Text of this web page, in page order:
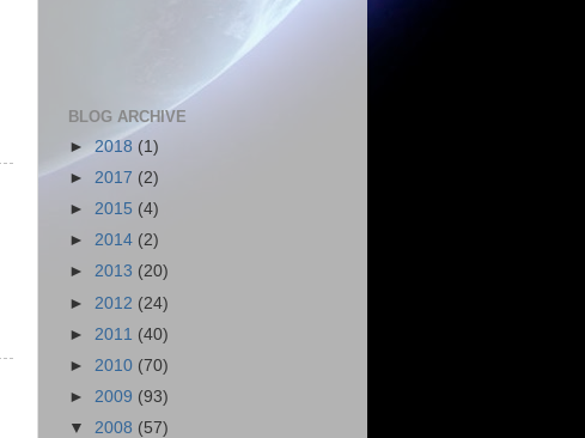
BLOG ARCHIVE
► 2018 (1)
► 2017 (2)
► 2015 (4)
► 2014 (2)
► 2013 (20)
► 2012 (24)
► 2011 (40)
► 2010 (70)
► 2009 (93)
▼ 2008 (57)